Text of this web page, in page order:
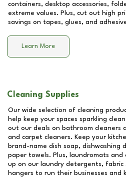
containers, desktop accessories,
extreme values. Plus, cut out high
savings on tapes, glues, and
Learn More
Cleaning Supplies
Our wide selection of cleaning
help keep your spaces sparkling
out our deals on bathroom cleaners
and carpet cleaners. Keep your
brand-name dish soap, dishwashing
paper towels. Plus, laundromats and
up on our laundry detergents, fabric
hangers to run their businesses and